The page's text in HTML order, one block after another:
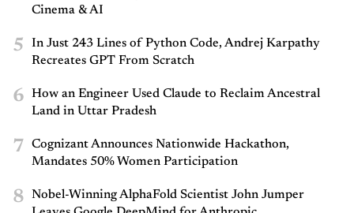
Cinema & AI
5
In Just 243 Lines of Python Code, Andrej Karpathy
Recreates GPT From Scratch
6
How an Engineer Used Claude to Reclaim Ancestral
Land in Uttar Pradesh
7
Cognizant Announces Nationwide Hackathon,
Mandates 50% Women Participation
8
Nobel-Winning AlphaFold Scientist John Jumper